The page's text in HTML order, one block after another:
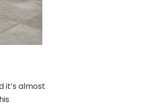
it’s almost